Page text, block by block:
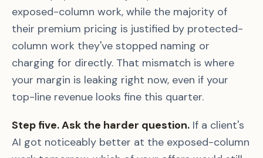
exposed-column work, while the majority of
their premium pricing is justified by protected-
column work they've stopped naming or
charging for directly. That mismatch is where
your margin is leaking right now, even if your
top-line revenue looks fine this quarter.
Step five. Ask the harder question. If a client's
AI got noticeably better at the exposed-column